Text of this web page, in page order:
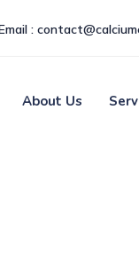
:
About Us